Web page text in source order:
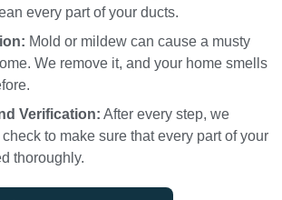
every part of your ducts.
Mold or mildew can cause a musty
We remove it, and your home smells
Verification: After every step, we
to make sure that every part of your
thoroughly.